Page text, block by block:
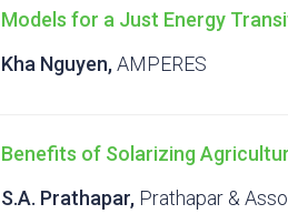
Models for a Just Energy
Kha Nguyen,AMPERES
Benefits of Solarizing
S.A. Prathapar, Prathapar &